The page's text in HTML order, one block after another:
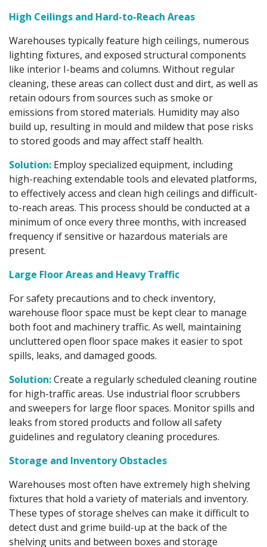
High Ceilings and Hard-to-Reach Areas
Warehouses typically feature high ceilings, numerous
lighting fixtures, and exposed structural components
like interior I-beams and columns. Without regular
cleaning, these areas can collect dust and dirt, as well as
retain odours from sources such as smoke or
emissions from stored materials. Humidity may also
build up, resulting in mould and mildew that pose risks
to stored goods and may affect staff health.
Solution: Employ specialized equipment, including
high-reaching extendable tools and elevated platforms,
to effectively access and clean high ceilings and difficult-
to-reach areas. This process should be conducted at a
minimum of once every three months, with increased
frequency if sensitive or hazardous materials are
present.
Large Floor Areas and Heavy Traffic
For safety precautions and to check inventory,
warehouse floor space must be kept clear to manage
both foot and machinery traffic. As well, maintaining
uncluttered open floor space makes it easier to spot
spills, leaks, and damaged goods.
Solution:Create a regularly scheduled cleaning routine
for high-traffic areas. Use industrial floor scrubbers
and sweepers for large floor spaces. Monitor spills and
leaks from stored products and follow all safety
guidelines and regulatory cleaning procedures.
Storage and Inventory Obstacles
Warehouses most often have extremely high shelving
fixtures that hold a variety of materials and inventory.
These types of storage shelves can make it difficult to
detect dust and grime build-up at the back of the
shelving units and between boxes and storage